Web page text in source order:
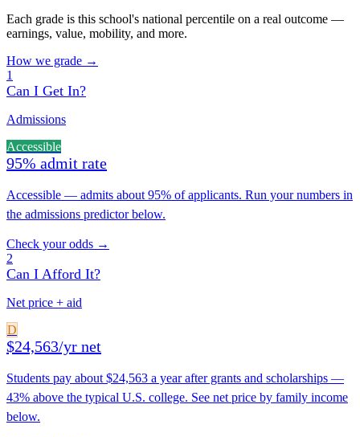
Each grade is this school's national percentile on a real outcome —
earnings, value, mobility, and more.
How we grade →
1
Can I Get In?
Admissions
Accessible
95% admit rate
Accessible — admits about 95% of applicants. Run your numbers in
the admissions predictor below.
Check your odds →
2
Can I Afford It?
Net price + aid
D
$24,563/yr net
Students pay about $24,563 a year after grants and scholarships —
43% above the typical U.S. college. See net price by family income
below.